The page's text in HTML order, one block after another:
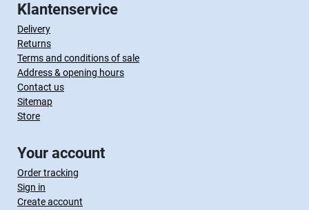
Klantenservice
Delivery
Returns
Terms and conditions of sale
Address & opening hours
Contact us
Sitemap
Store
Your account
Order tracking
Sign in
Create account